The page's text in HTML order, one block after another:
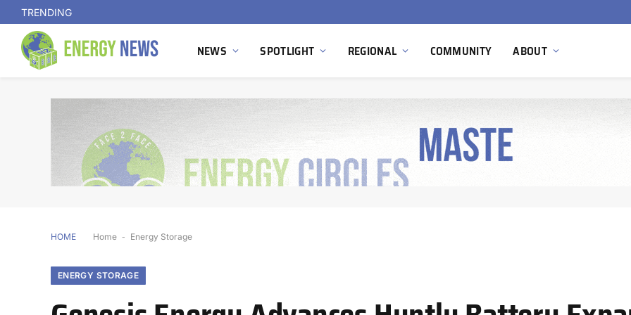
TRENDING
NEWS SPOTLIGHT REGIONAL COMMUNITY ABOUT
HOME Home - Energy Storage
ENERGY STORAGE